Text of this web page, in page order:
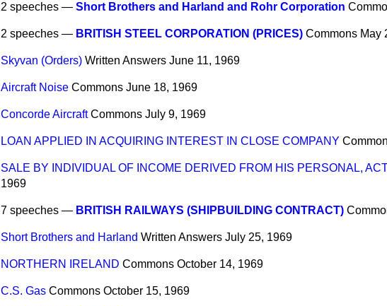
2 speeches — Short Brothers and Harland and Rohr Corporation
2 speeches — BRITISH STEEL CORPORATION (PRICES) Commons May
Skyvan (Orders) Written Answers June 11, 1969
Aircraft Noise Commons June 18, 1969
Concorde Aircraft Commons July 9, 1969
LOAN APPLIED IN ACQUIRING INTEREST IN CLOSE COMPANY
SALE BY INDIVIDUAL OF INCOME DERIVED FROM HIS PERSONAL,
1969
7 speeches — BRITISH RAILWAYS (SHIPBUILDING CONTRACT)
Short Brothers and Harland Written Answers July 25, 1969
NORTHERN IRELAND Commons October 14, 1969
C.S. Gas Commons October 15, 1969